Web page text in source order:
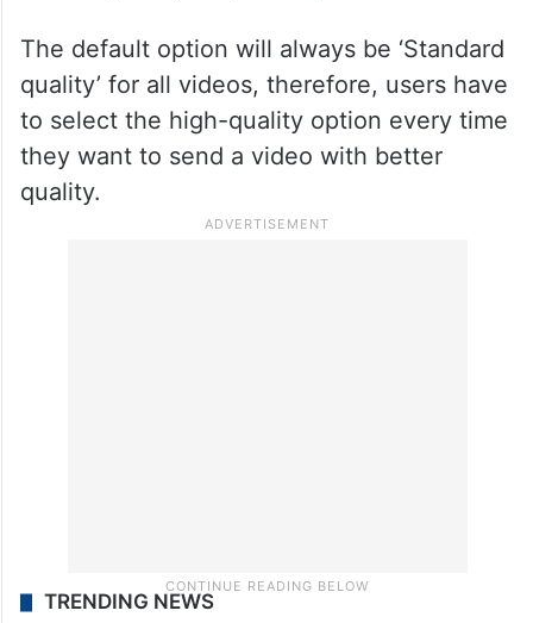
The default option will always be ‘Standard
quality’ for all videos, therefore, users have
to select the high-quality option every time
they want to send a video with better
quality.
TRENDING NEWS